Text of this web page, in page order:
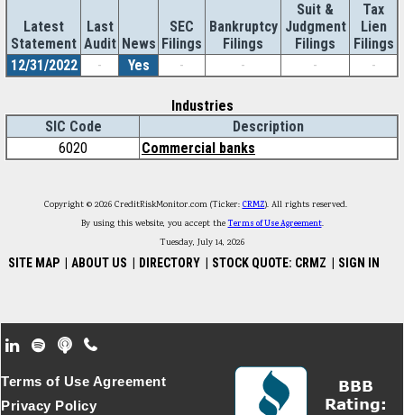
Latest
Statement
Last
Audit News
SEC
Filings
Bankruptcy
Filings
Suit &
Judgment
Filings
Tax
Lien
Filings
12/31/2022
- Yes - - - -
Industries
SIC Code
Description
6020
Commercial banks
Copyright © 2026 CreditRiskMonitor.com (Ticker: CRMZ). All rights reserved.
By using this website, you accept theTerms of Use Agreement.
Tuesday, July 14, 2026
SITE MAP ABOUT US DIRECTORY STOCK QUOTE: CRMZ SIGN IN
Footer Secondary Menu
Terms of Use Agreement
Privacy Policy